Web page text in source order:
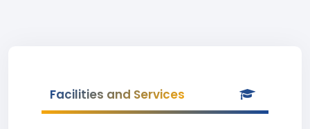
Facilities and Services